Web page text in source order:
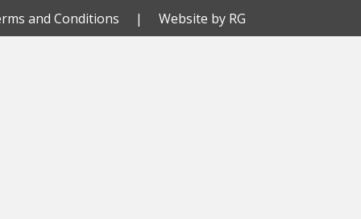
and Conditions | Website by RG